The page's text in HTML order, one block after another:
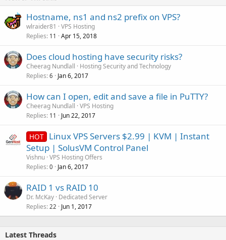
Hostname, ns1 and ns2 prefix on VPS?
wlraider81
VPS Hosting
Replies 11 Apr 15, 2018
Does cloud hosting have security risks?
Cheerag Nundlall
Hosting Security and Technology
Replies 6 Jan 6, 2017
How can I open, edit and save a file in PuTTY?
Cheerag Nundlall VPS Hosting
Replies 11 Jun 22, 2017
HOT Linux VPS Servers $2.99 | KVM | Instant
Setup | SolusVM Control Panel
Vishnu VPS Hosting Offers
Replies 0 Jan 6, 2017
RAID 1 vs RAID 10
Dr. McKay Dedicated Server
Replies 22 Jun 1, 2017
Latest Threads